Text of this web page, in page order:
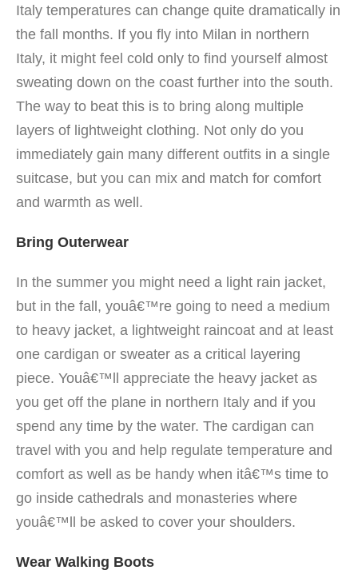
Italy temperatures can change quite dramatically in
the fall months. If you fly into Milan in northern
Italy, it might feel cold only to find yourself almost
sweating down on the coast further into the south.
The way to beat this is to bring along multiple
layers of lightweight clothing. Not only do you
immediately gain many different outfits in a single
suitcase, but you can mix and match for comfort
and warmth as well.
Bring Outerwear
In the summer you might need a light rain jacket,
but in the fall, youâ€™re going to need a medium
to heavy jacket, a lightweight raincoat and at least
one cardigan or sweater as a critical layering
piece. Youâ€™ll appreciate the heavy jacket as
you get off the plane in northern Italy and if you
spend any time by the water. The cardigan can
travel with you and help regulate temperature and
comfort as well as be handy when itâ€™s time to
go inside cathedrals and monasteries where
youâ€™ll be asked to cover your shoulders.
Wear Walking Boots